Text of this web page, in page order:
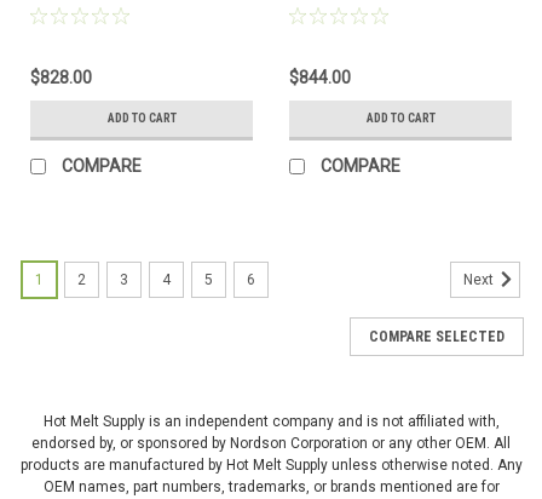
Heated Hot melt Hose
$828.00
ADD TO CART
COMPARE
Heated Hot melt Hose
$844.00
ADD TO CART
COMPARE
1 2 3 4 5 6 Next
COMPARE SELECTED
Hot Melt Supply is an independent company and is not affiliated with,
endorsed by, or sponsored by Nordson Corporation or any other OEM. All
products are manufactured by Hot Melt Supply unless otherwise noted. Any
OEM names, part numbers, trademarks, or brands mentioned are for